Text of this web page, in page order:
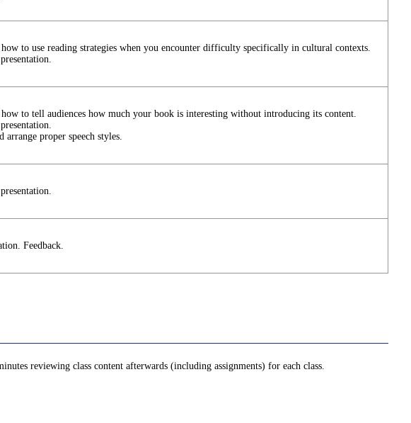
how to use reading strategies when you encounter difficulty specifically in cultural contexts.
how to tell audiences how much your book is interesting without introducing its content.
arrange proper speech styles.
Feedback.
reviewing class content afterwards (including assignments) for each class.